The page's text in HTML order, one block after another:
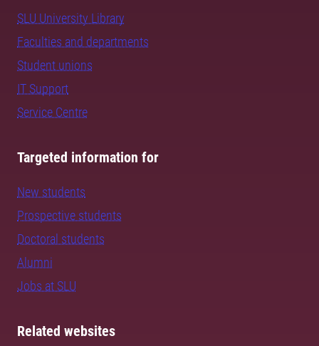
SLU University Library
Faculties and departments
Student unions
IT Support
Service Centre
Targeted information for
New students
Prospective students
Doctoral students
Alumni
Jobs at SLU
Related websites